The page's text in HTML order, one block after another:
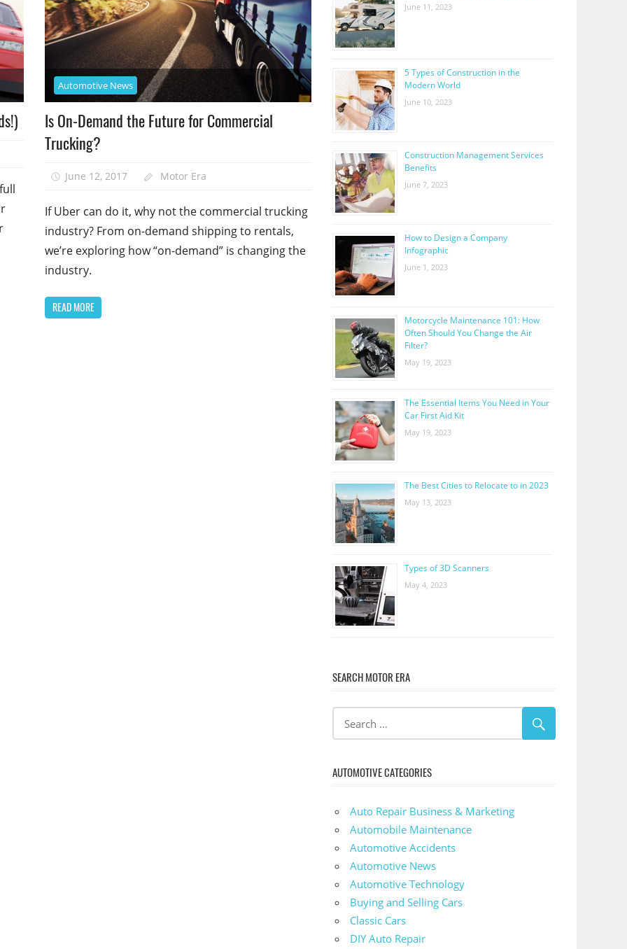
Automotive News
Is On-Demand the Future for Commercial
Trucking?
June 12, 2017 Motor Era
If Uber can do it, why not the commercial trucking
industry? From on-demand shipping to rentals,
we’re exploring how “on-demand” is changing the
industry.
READ MORE
June 11, 2023
5 Types of Construction in the
Modern World
June 10, 2023
Construction Management Services
Benefits
June 7, 2023
How to Design a Company
Infographic
June 1, 2023
Motorcycle Maintenance 101: How
Often Should You Change the Air
Filter?
May 19, 2023
The Essential Items You Need in Your
Car First Aid Kit
May 19, 2023
The Best Cities to Relocate to in 2023
May 13, 2023
Types of 3D Scanners
May 4, 2023
SEARCH MOTOR ERA
AUTOMOTIVE CATEGORIES
Auto Repair Business & Marketing
Automobile Maintenance
Automotive Accidents
Automotive News
Automotive Technology
Buying and Selling Cars
Classic Cars
DIY Auto Repair